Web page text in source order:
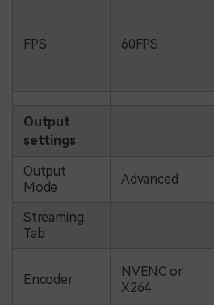
FPS 60FPS
Output
settings
Output
Mode
Advanced
Streaming
Tab
Encoder
NVENC or
X264